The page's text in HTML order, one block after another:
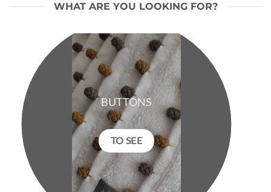
WHAT ARE YOU LOOKING FOR?
BUTTONS
TO SEE